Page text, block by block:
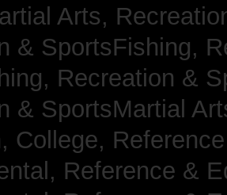
Arts,
& SportsFishing,
Recreation &
& SportsMartial
College,
Reference &